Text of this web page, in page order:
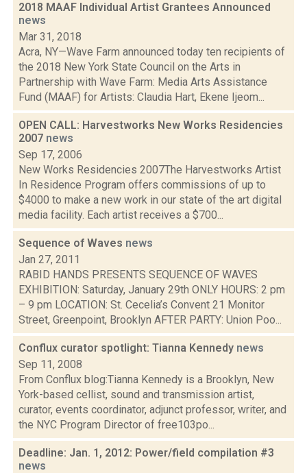
2018 MAAF Individual Artist Grantees Announced
news
Mar 31, 2018
Acra, NY—Wave Farm announced today ten recipients of
the 2018 New York State Council on the Arts in
Partnership with Wave Farm: Media Arts Assistance
Fund (MAAF) for Artists: Claudia Hart, Ekene Ijeom...
OPEN CALL: Harvestworks New Works Residencies
2007 news
Sep 17, 2006
New Works Residencies 2007The Harvestworks Artist
In Residence Program offers commissions of up to
$4000 to make a new work in our state of the art digital
media facility. Each artist receives a $700...
Sequence of Waves news
Jan 27, 2011
RABID HANDS PRESENTS SEQUENCE OF WAVES
EXHIBITION: Saturday, January 29th ONLY HOURS: 2 pm
– 9 pm LOCATION: St. Cecelia’s Convent 21 Monitor
Street, Greenpoint, Brooklyn AFTER PARTY: Union Poo...
Conflux curator spotlight: Tianna Kennedy news
Sep 11, 2008
From Conflux blog:Tianna Kennedy is a Brooklyn, New
York-based cellist, sound and transmission artist,
curator, events coordinator, adjunct professor, writer, and
the NYC Program Director of free103po...
Deadline: Jan. 1, 2012: Power/field compilation #3
news